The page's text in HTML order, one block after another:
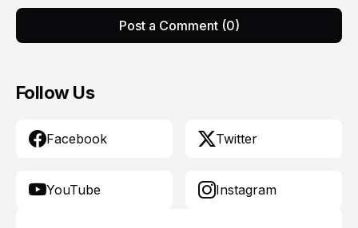
Post a Comment (0)
Follow Us
Facebook Twitter
YouTube Instagram